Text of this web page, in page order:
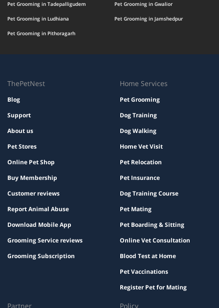
Pet Grooming in Tadepalligudem Pet Grooming in Gwalior
Pet Grooming in Ludhiana Pet Grooming in Jamshedpur
Pet Grooming in Pithoragarh
ThePetNest
Blog
Support
About us
Pet Stores
Online Pet Shop
Buy Membership
Customer reviews
Report Animal Abuse
Download Mobile App
Grooming Service reviews
Grooming Subscription
Home Services
Pet Grooming
Dog Training
Dog Walking
Home Vet Visit
Pet Relocation
Pet Insurance
Dog Training Course
Pet Mating
Pet Boarding & Sitting
Online Vet Consultation
Blood Test at Home
Pet Vaccinations
Register Pet for Mating
Partner Policy